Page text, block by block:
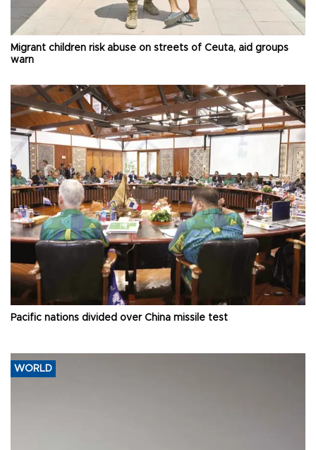
Migrant children risk abuse on streets of Ceuta, aid groups
warn
Pacific nations divided over China missile test
WORLD